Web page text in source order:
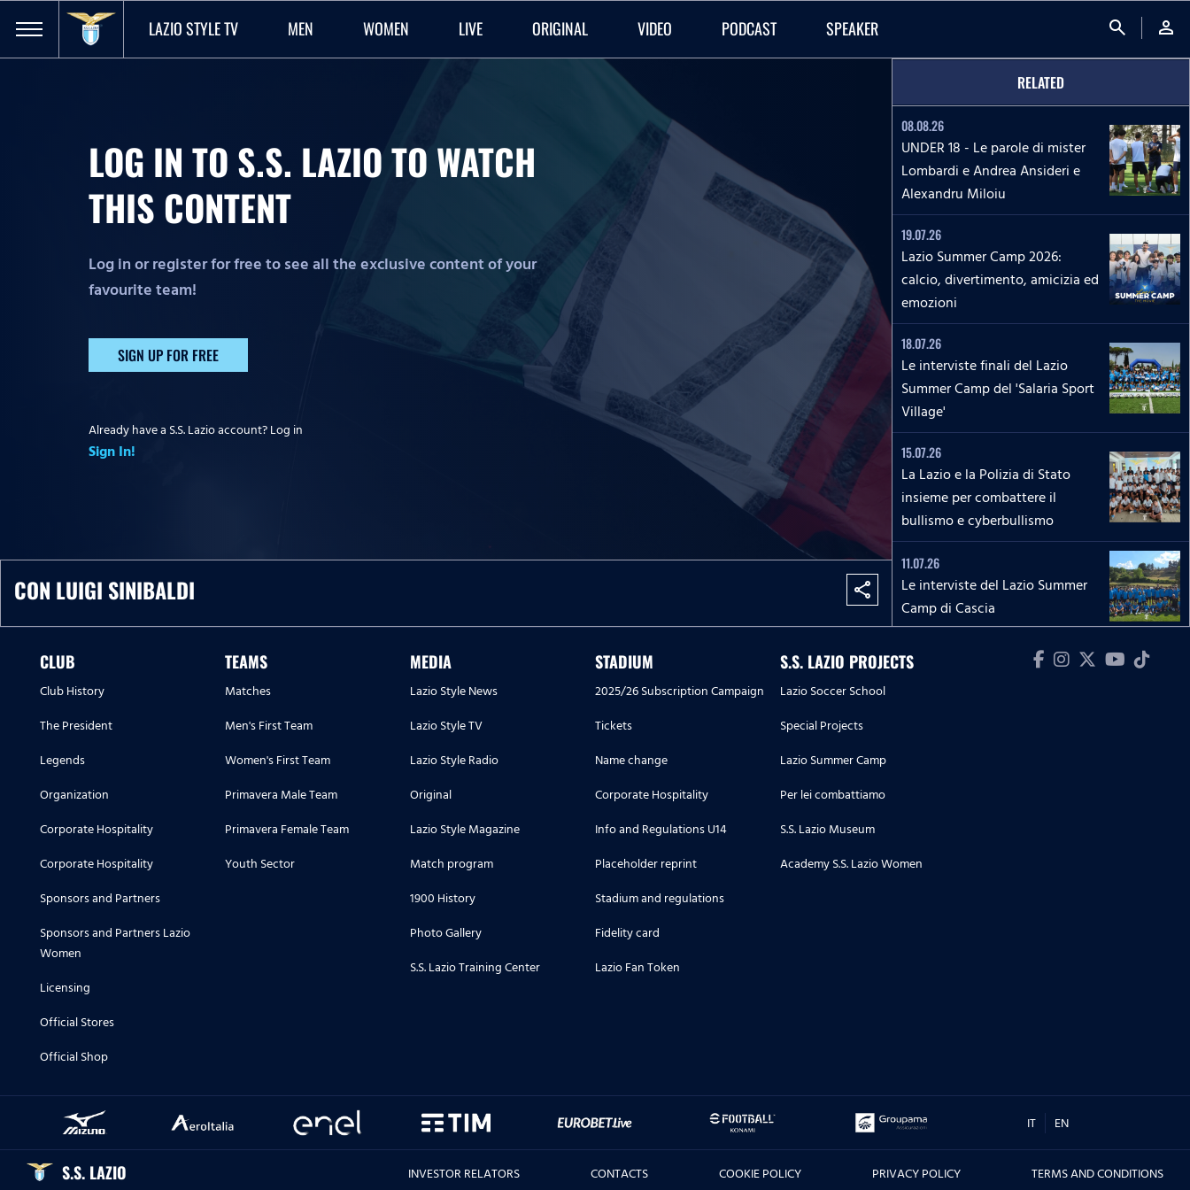
LAZIO STYLE TV MEN WOMEN LIVE ORIGINAL VIDEO PODCAST SPEAKER search person
LOG IN TO S.S. LAZIO TO WATCH
THIS CONTENT
Log in or register for free to see all the exclusive content of your
favourite team!
SIGN UP FOR FREE
Already have a S.S. Lazio account? Log in
Sign In!
CON LUIGI SINIBALDI share
RELATED
08.08.26
UNDER 18 - Le parole di mister
Lombardi e Andrea Ansideri e
Alexandru Miloiu
19.07.26
Lazio Summer Camp 2026:
calcio, divertimento, amicizia ed
emozioni
18.07.26
Le interviste finali del Lazio
Summer Camp del 'Salaria Sport
Village'
15.07.26
La Lazio e la Polizia di Stato
insieme per combattere il
bullismo e cyberbullismo
11.07.26
Le interviste del Lazio Summer
Camp di Cascia
04.07.26
Le interviste del Lazio Summer
16.06.26
TORNEO DI TERNI, CITTA' DI SAN
protagonisti prima e dopo la
CLUB
Club History
The President
Legends
Organization
Corporate Hospitality
Corporate Hospitality
Sponsors and Partners
Sponsors and Partners Lazio
Women
Licensing
Official Stores
Official Shop
TEAMS
Matches
Men's First Team
Women's First Team
Primavera Male Team
Primavera Female Team
Youth Sector
MEDIA
Lazio Style News
Lazio Style TV
Lazio Style Radio
Original
Lazio Style Magazine
Match program
1900 History
Photo Gallery
S.S. Lazio Training Center
STADIUM
2025/26 Subscription Campaign
Tickets
Name change
Corporate Hospitality
Info and Regulations U14
Placeholder reprint
Stadium and regulations
Fidelity card
Lazio Fan Token
S.S. LAZIO PROJECTS
Lazio Soccer School
Special Projects
Lazio Summer Camp
Per lei combattiamo
S.S. Lazio Museum
Academy S.S. Lazio Women
IT EN
S.S. LAZIO INVESTOR RELATORS CONTACTS COOKIE POLICY PRIVACY POLICY TERMS AND CONDITIONS